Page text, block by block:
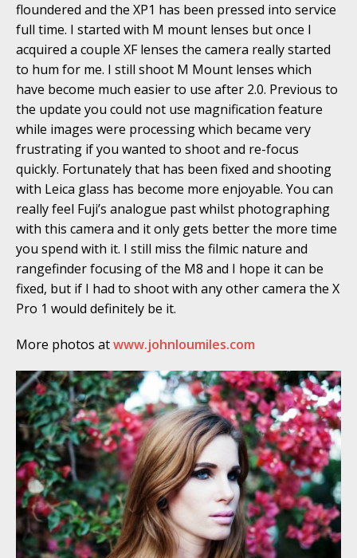
floundered and the XP1 has been pressed into service
full time. I started with M mount lenses but once I
acquired a couple XF lenses the camera really started
to hum for me. I still shoot M Mount lenses which
have become much easier to use after 2.0. Previous to
the update you could not use magnification feature
while images were processing which became very
frustrating if you wanted to shoot and re-focus
quickly. Fortunately that has been fixed and shooting
with Leica glass has become more enjoyable. You can
really feel Fuji’s analogue past whilst photographing
with this camera and it only gets better the more time
you spend with it. I still miss the filmic nature and
rangefinder focusing of the M8 and I hope it can be
fixed, but if I had to shoot with any other camera the X
Pro 1 would definitely be it.
More photos atwww.johnloumiles.com